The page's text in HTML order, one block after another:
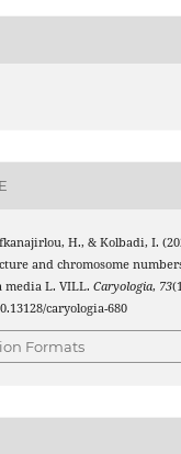
H., & Kolbadi, I.
and chromosome
media L. VILL. Caryologia, 73
caryologia-680
Formats